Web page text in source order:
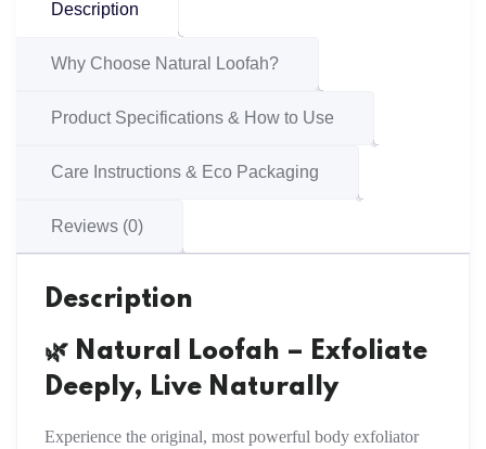
Description
Why Choose Natural Loofah?
Product Specifications & How to Use
Care Instructions & Eco Packaging
Reviews (0)
Description
🌿 Natural Loofah – Exfoliate
Deeply, Live Naturally
Experience the original, most powerful body exfoliator